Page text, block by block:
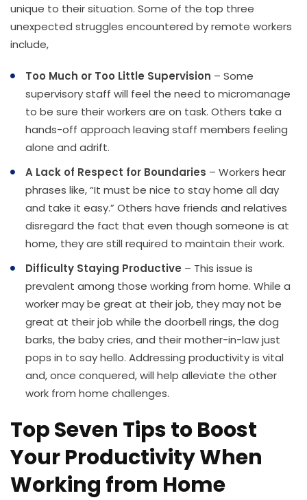
unique to their situation. Some of the top three
unexpected struggles encountered by remote workers
include,
Too Much or Too Little Supervision – Some
supervisory staff will feel the need to micromanage
to be sure their workers are on task. Others take a
hands-off approach leaving staff members feeling
alone and adrift.
A Lack of Respect for Boundaries – Workers hear
phrases like, “It must be nice to stay home all day
and take it easy.” Others have friends and relatives
disregard the fact that even though someone is at
home, they are still required to maintain their work.
Difficulty Staying Productive – This issue is
prevalent among those working from home. While a
worker may be great at their job, they may not be
great at their job while the doorbell rings, the dog
barks, the baby cries, and their mother-in-law just
pops in to say hello. Addressing productivity is vital
and, once conquered, will help alleviate the other
work from home challenges.
Top Seven Tips to Boost
Your Productivity When
Working from Home